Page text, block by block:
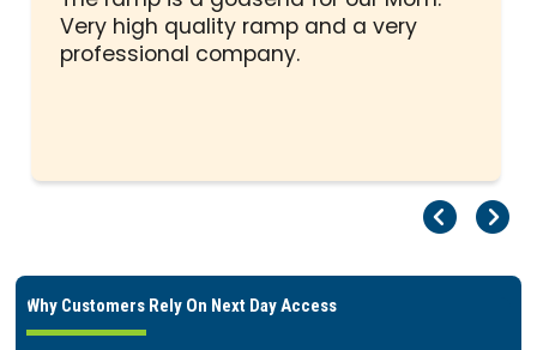
stars
Very high quality ramp and a very
professional company.
Why Customers Rely On Next Day Access